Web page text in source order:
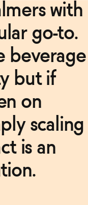
with
go-to.
beverage
but if
on
scaling
is an